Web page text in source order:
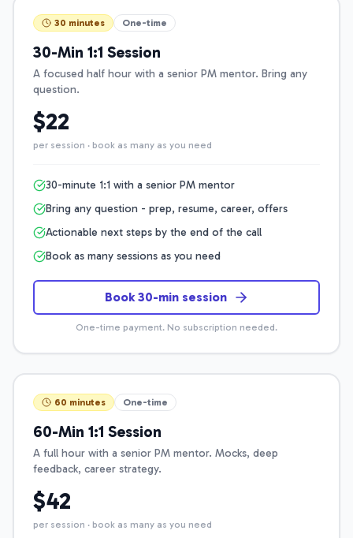
30 minutes One-time
30-Min 1:1 Session
A focused half hour with a senior PM mentor. Bring any
question.
$22
per session · book as many as you need
30-minute 1:1 with a senior PM mentor
Bring any question - prep, resume, career, offers
Actionable next steps by the end of the call
Book as many sessions as you need
Book 30-min session
One-time payment. No subscription needed.
60 minutes One-time
60-Min 1:1 Session
A full hour with a senior PM mentor. Mocks, deep
feedback, career strategy.
$42
per session · book as many as you need